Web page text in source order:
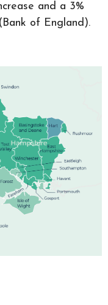
and a 3%
of England).